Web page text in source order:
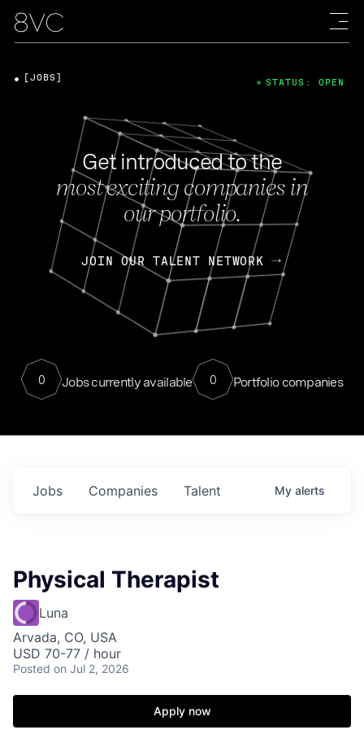
Get introduced to the
most exciting companies in
our portfolio.
JOIN OUR TALENT NETWORK
0 Jobs currently available 0 Portfolio companies
[JOBS] STATUS: OPEN
Jobs Companies Talent My alerts
Physical Therapist
Luna
Arvada, CO, USA
USD 70-77 / hour
Posted on Jul 2, 2026
Apply now